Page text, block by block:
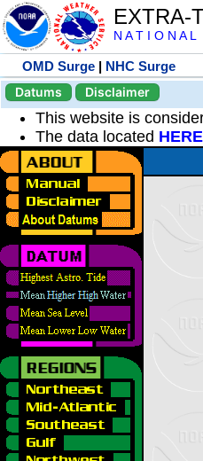
EXTRA-
N A T I O N A
OMD Surge | NHC Surge
Datums
Disclaimer
This website is
The data located HERE